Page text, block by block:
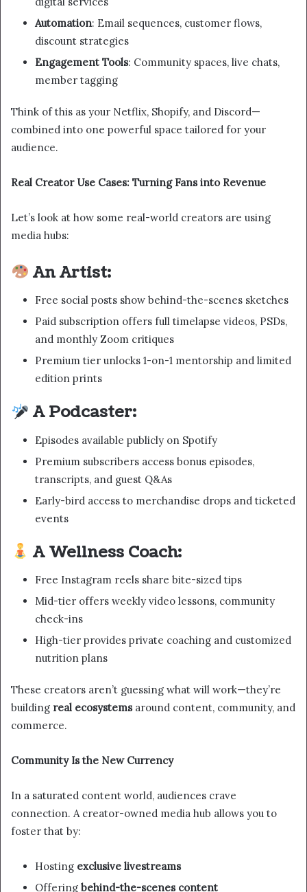
Automation: Email sequences, customer flows,
discount strategies
Engagement Tools: Community spaces, live chats,
member tagging
Think of this as your Netflix, Shopify, and Discord—
combined into one powerful space tailored for your
audience.
Real Creator Use Cases: Turning Fans into Revenue
Let’s look at how some real-world creators are using
media hubs:
An Artist:
Free social posts show behind-the-scenes sketches
Paid subscription offers full timelapse videos, PSDs,
and monthly Zoom critiques
Premium tier unlocks 1-on-1 mentorship and limited
edition prints
A Podcaster:
Episodes available publicly on Spotify
Premium subscribers access bonus episodes,
transcripts, and guest Q&As
Early-bird access to merchandise drops and ticketed
events
A Wellness Coach:
Free Instagram reels share bite-sized tips
Mid-tier offers weekly video lessons, community
check-ins
High-tier provides private coaching and customized
nutrition plans
These creators aren’t guessing what will work—they’re
building real ecosystemsaround content, community, and
commerce.
Community Is the New Currency
In a saturated content world, audiences crave
connection. A creator-owned media hub allows you to
foster that by:
Hosting exclusive livestreams
Offering behind-the-scenes content